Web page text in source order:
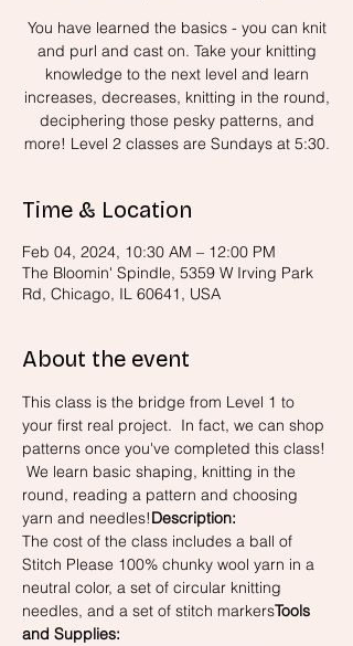
You have learned the basics - you can knit
and purl and cast on. Take your knitting
knowledge to the next level and learn
increases, decreases, knitting in the round,
deciphering those pesky patterns, and
more! Level 2 classes are Sundays at 5:30.
Time & Location
Feb 04, 2024, 10:30 AM – 12:00 PM
The Bloomin' Spindle, 5359 W Irving Park
Rd, Chicago, IL 60641, USA
About the event
This class is the bridge from Level 1 to
your first real project.  In fact, we can shop
patterns once you've completed this class!
We learn basic shaping, knitting in the
round, reading a pattern and choosing
yarn and needles!Description:
The cost of the class includes a ball of
Stitch Please 100% chunky wool yarn in a
neutral color, a set of circular knitting
needles, and a set of stitch markersTools
and Supplies: